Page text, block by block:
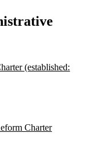
(established:
Charter